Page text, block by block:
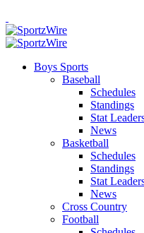
Boys Sports
Baseball
Schedules
Standings
Stat
News
Basketball
Schedules
Standings
Stat
News
Cross Country
Football